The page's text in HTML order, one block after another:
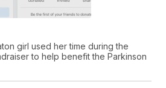
girl used her time during the
to help benefit the Parkinson